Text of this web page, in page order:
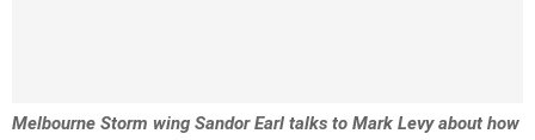
Melbourne Storm wing Sandor Earl talks to Mark Levy about how